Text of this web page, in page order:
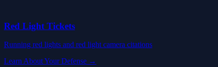
Red Light Tickets
Running red lights and red light camera citations
Learn About Your Defense →